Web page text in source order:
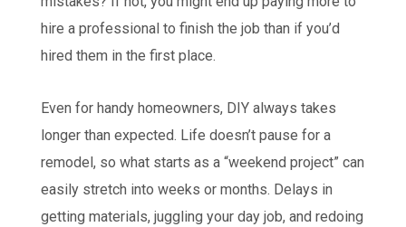
hire a professional to finish the job than if you’d
hired them in the first place.
Even for handy homeowners, DIY always takes
longer than expected. Life doesn’t pause for a
remodel, so what starts as a “weekend project” can
easily stretch into weeks or months. Delays in
getting materials, juggling your day job, and redoing